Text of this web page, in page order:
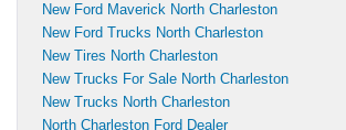
New Ford Maverick North Charleston
New Ford Trucks North Charleston
New Tires North Charleston
New Trucks For Sale North Charleston
New Trucks North Charleston
North Charleston Ford Dealer